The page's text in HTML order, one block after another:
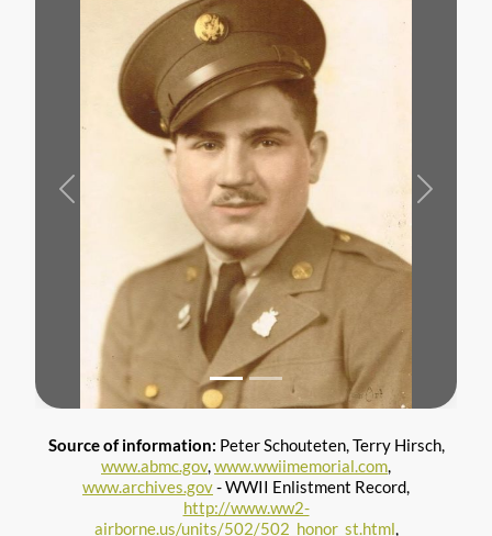
Previous Next
Source of information: Peter Schouteten, Terry Hirsch,
www.abmc.gov,www.wwiimemorial.com,
www.archives.gov- WWII Enlistment Record,
http://www.ww2-
airborne.us/units/502/502_honor_st.html,